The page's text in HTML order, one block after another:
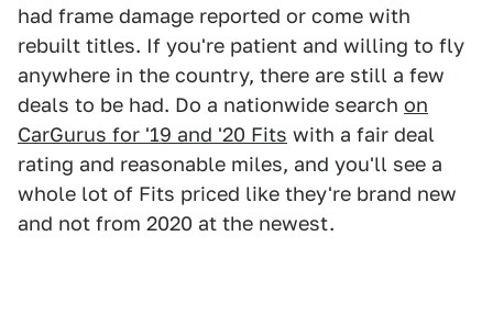
had frame damage reported or come with
rebuilt titles. If you're patient and willing to fly
anywhere in the country, there are still a few
deals to be had. Do a nationwide search on
CarGurus for '19 and '20 Fits with a fair deal
rating and reasonable miles, and you'll see a
whole lot of Fits priced like they're brand new
and not from 2020 at the newest.